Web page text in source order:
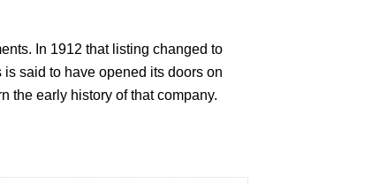
In 1912 that listing changed to
said to have opened its doors on
the early history of that company.